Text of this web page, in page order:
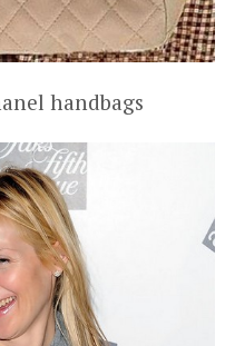
handbags